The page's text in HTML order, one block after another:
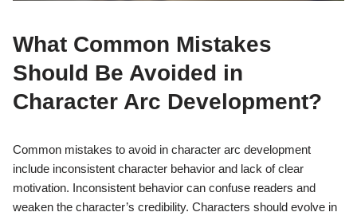
What Common Mistakes
Should Be Avoided in
Character Arc Development?
Common mistakes to avoid in character arc development
include inconsistent character behavior and lack of clear
motivation. Inconsistent behavior can confuse readers and
weaken the character’s credibility. Characters should evolve in